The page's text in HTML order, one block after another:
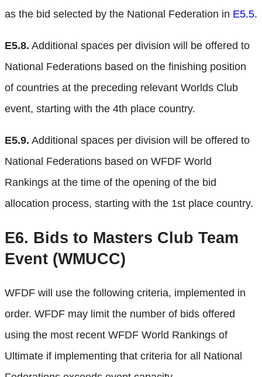
as the bid selected by the National Federation in E5.5.
E5.8. Additional spaces per division will be offered to
National Federations based on the finishing position
of countries at the preceding relevant Worlds Club
event, starting with the 4th place country.
E5.9. Additional spaces per division will be offered to
National Federations based on WFDF World
Rankings at the time of the opening of the bid
allocation process, starting with the 1st place country.
E6. Bids to Masters Club Team
Event (WMUCC)
WFDF will use the following criteria, implemented in
order. WFDF may limit the number of bids offered
using the most recent WFDF World Rankings of
Ultimate if implementing that criteria for all National